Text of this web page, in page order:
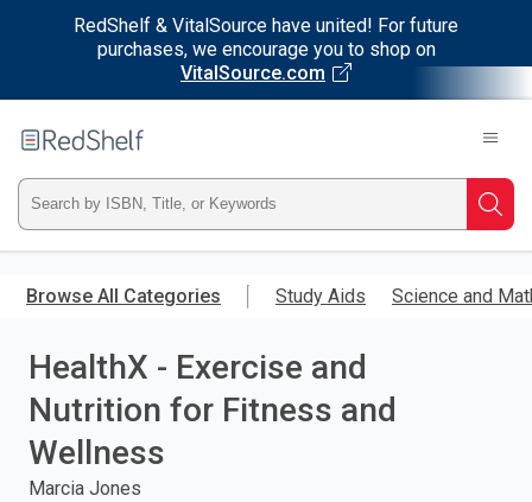
RedShelf & VitalSource have united! For future
purchases, we encourage you to shop on
VitalSource.com
main
RedShelf
Type
ISBN,
Title,
or
Keyword
and
Browse All Categories Study Aids Science and
HealthX - Exercise and
Nutrition for Fitness and
Wellness
Marcia Jones